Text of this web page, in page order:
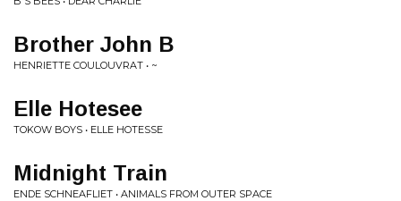
Brother John B
HENRIETTE COULOUVRAT • ~
Elle Hotesee
TOKOW BOYS • ELLE HOTESSE
Midnight Train
ENDE SCHNEAFLIET • ANIMALS FROM OUTER SPACE